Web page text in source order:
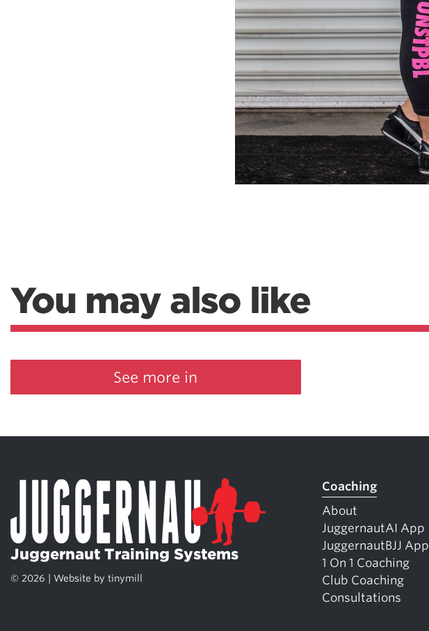
You may also like
See more in
Juggernaut Training Systems
© 2026 | Website by tinymill
Coaching
About
JuggernautAI App
JuggernautBJJ App
1 On 1 Coaching
Club Coaching
Consultations